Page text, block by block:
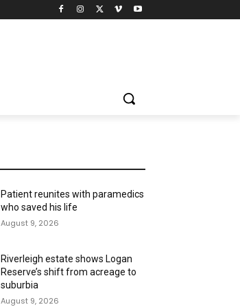
Patient reunites with paramedics
who saved his life
August 9, 2026
Riverleigh estate shows Logan
Reserve’s shift from acreage to
suburbia
August 9, 2026